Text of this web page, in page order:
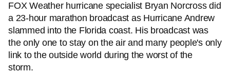
FOX Weather hurricane specialist Bryan Norcross did
a 23-hour marathon broadcast as Hurricane Andrew
slammed into the Florida coast. His broadcast was
the only one to stay on the air and many people's only
link to the outside world during the worst of the
storm.